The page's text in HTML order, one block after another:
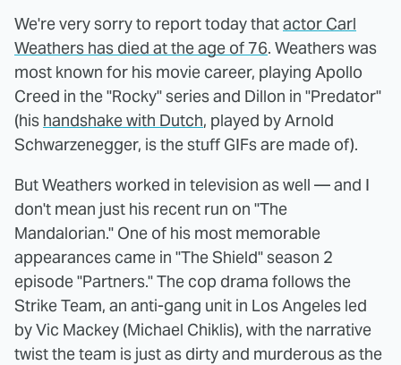
We're very sorry to report today thatactor Carl
Weathers has died at the age of 76. Weathers was
most known for his movie career, playing Apollo
Creed in the "Rocky" series and Dillon in "Predator"
(his handshake with Dutch, played by Arnold
Schwarzenegger, is the stuff GIFs are made of).
But Weathers worked in television as well — and I
don't mean just his recent run on "The
Mandalorian." One of his most memorable
appearances came in "The Shield" season 2
episode "Partners." The cop drama follows the
Strike Team, an anti-gang unit in Los Angeles led
by Vic Mackey (Michael Chiklis), with the narrative
twist the team is just as dirty and murderous as the